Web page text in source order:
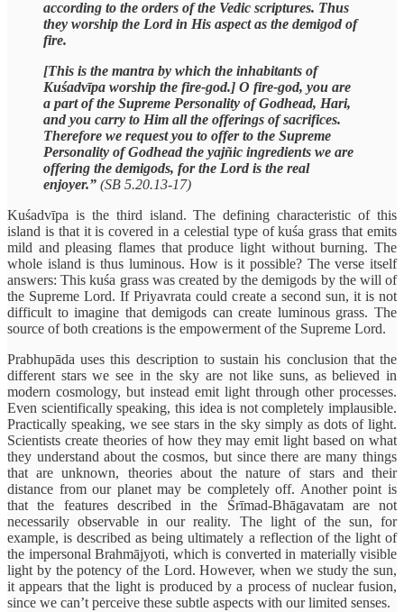
according to the orders of the Vedic scriptures. Thus
they worship the Lord in His aspect as the demigod of
fire.
[This is the mantra by which the inhabitants of
Kuśadvīpa worship the fire-god.] O fire-god, you are
a part of the Supreme Personality of Godhead, Hari,
and you carry to Him all the offerings of sacrifices.
Therefore we request you to offer to the Supreme
Personality of Godhead the yajñic ingredients we are
offering the demigods, for the Lord is the real
enjoyer.” (SB 5.20.13-17)
Kuśadvīpa is the third island. The defining characteristic of this
island is that it is covered in a celestial type of kuśa grass that emits
mild and pleasing flames that produce light without burning. The
whole island is thus luminous. How is it possible? The verse itself
answers: This kuśa grass was created by the demigods by the will of
the Supreme Lord. If Priyavrata could create a second sun, it is not
difficult to imagine that demigods can create luminous grass. The
source of both creations is the empowerment of the Supreme Lord.
Prabhupāda uses this description to sustain his conclusion that the
different stars we see in the sky are not like suns, as believed in
modern cosmology, but instead emit light through other processes.
Even scientifically speaking, this idea is not completely implausible.
Practically speaking, we see stars in the sky simply as dots of light.
Scientists create theories of how they may emit light based on what
they understand about the cosmos, but since there are many things
that are unknown, theories about the nature of stars and their
distance from our planet may be completely off. Another point is
that the features described in the Śrīmad-Bhāgavatam are not
necessarily observable in our reality. The light of the sun, for
example, is described as being ultimately a reflection of the light of
the impersonal Brahmājyoti, which is converted in materially visible
light by the potency of the Lord. However, when we study the sun,
it appears that the light is produced by a process of nuclear fusion,
since we can’t perceive these subtle aspects with our limited senses.